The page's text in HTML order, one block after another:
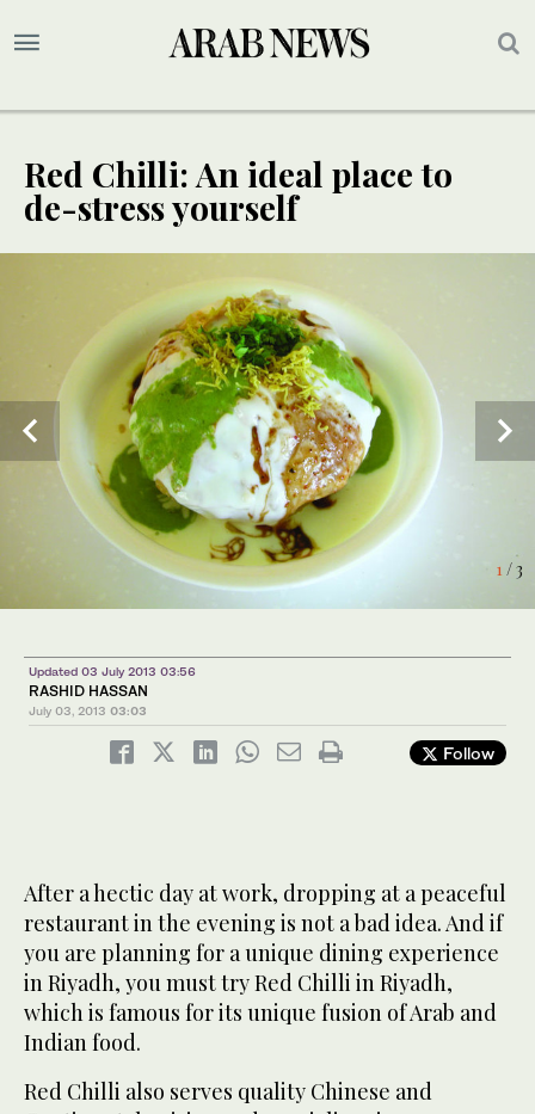
Red Chilli: An ideal place to
de-stress yourself
1/ 3
3/ 3
Updated 03 July 2013 03:56
RASHID HASSAN
July 03, 2013 03:03
Follow
After a hectic day at work, dropping at a peaceful
restaurant in the evening is not a bad idea. And if
you are planning for a unique dining experience
in Riyadh, you must try Red Chilli in Riyadh,
which is famous for its unique fusion of Arab and
Indian food.
Red Chilli also serves quality Chinese and